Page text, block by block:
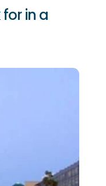
in a